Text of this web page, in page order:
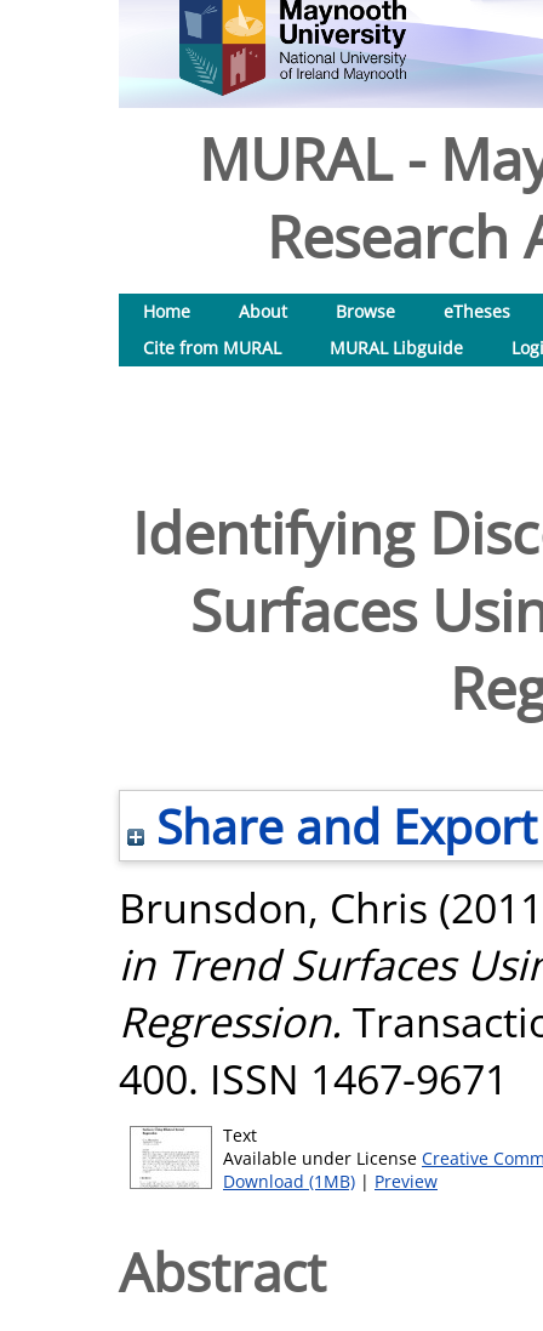
MURAL -
Research
Home About Browse
eTheses
Cite from MURAL
MURAL Libguide
Identifying
Surfaces
Share and Export
Brunsdon, Chris
in Trend Surfaces
Regression.
400. ISSN 1467-9671
Text
Available under License Creative
Download (1MB) | Preview
Abstract